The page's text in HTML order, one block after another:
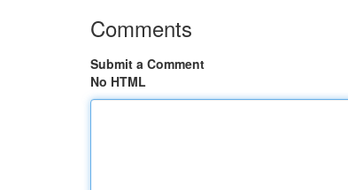
Comments
Submit a Comment
No HTML